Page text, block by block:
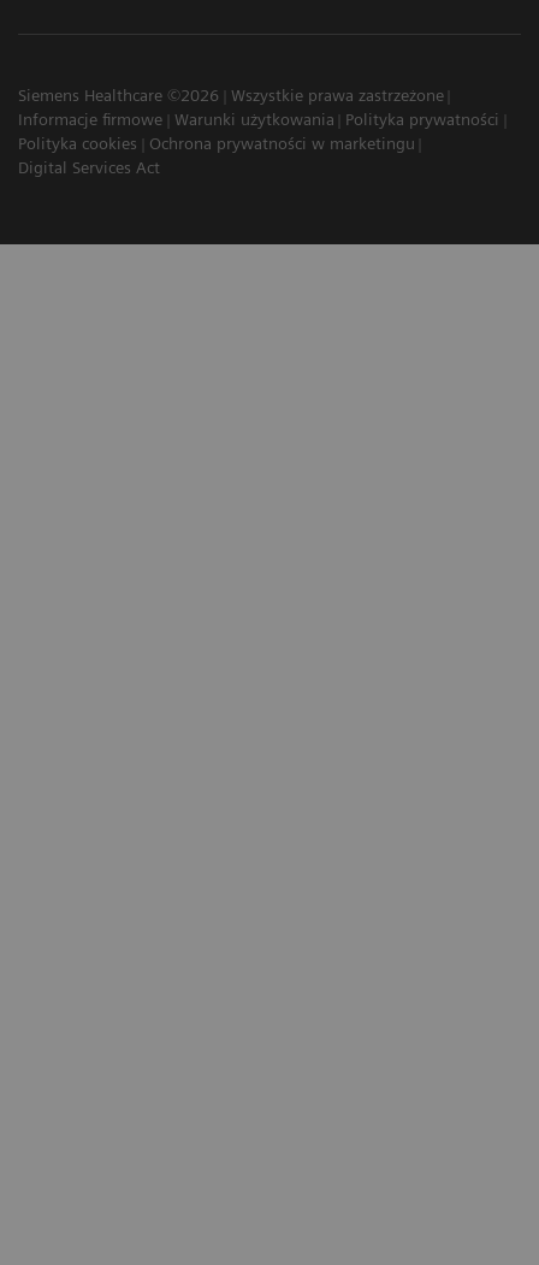
Siemens Healthcare ©2026
Wszystkie prawa zastrzeżone
Informacje firmowe
Warunki użytkowania
Polityka prywatności
Polityka cookies
Ochrona prywatności w marketingu
Digital Services Act